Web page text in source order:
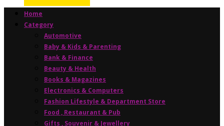
Home
Category
Automotive
Baby & Kids & Parenting
Bank & Finance
Beauty & Health
Books & Magazines
Electronics & Computers
Fashion Lifestyle & Department Store
Food , Restaurant & Pub
Gifts , Souvenir & Jewellery